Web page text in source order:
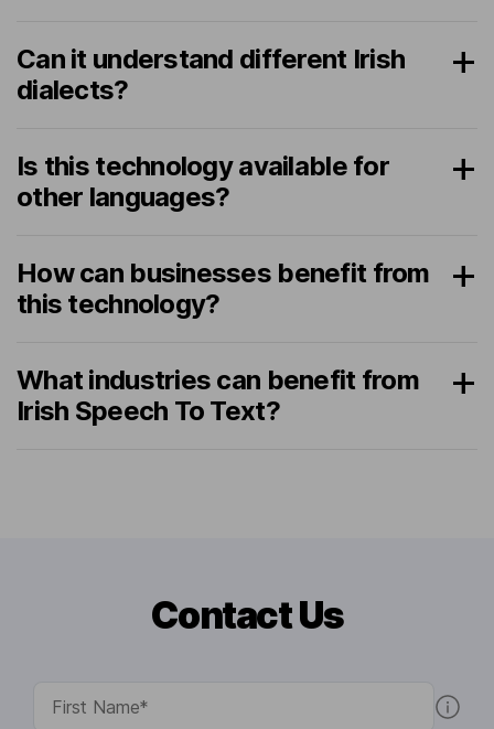
Can it understand different Irish
dialects?
Is this technology available for
other languages?
How can businesses benefit from
this technology?
What industries can benefit from
Irish Speech To Text?
Contact Us